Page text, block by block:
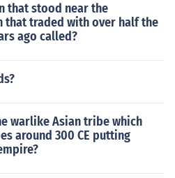
that stood near the
that traded with over half the
ago called?
warlike Asian tribe which
around 300 CE putting